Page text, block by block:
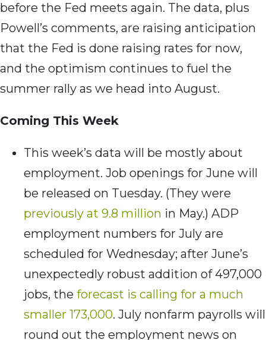
before the Fed meets again. The data, plus
Powell’s comments, are raising anticipation
that the Fed is done raising rates for now,
and the optimism continues to fuel the
summer rally as we head into August.
Coming This Week
This week’s data will be mostly about
employment. Job openings for June will
be released on Tuesday. (They were
previously at 9.8 million in May.) ADP
employment numbers for July are
scheduled for Wednesday; after June’s
unexpectedly robust addition of 497,000
jobs, the forecast is calling for a much
smaller 173,000. July nonfarm payrolls will
round out the employment news on